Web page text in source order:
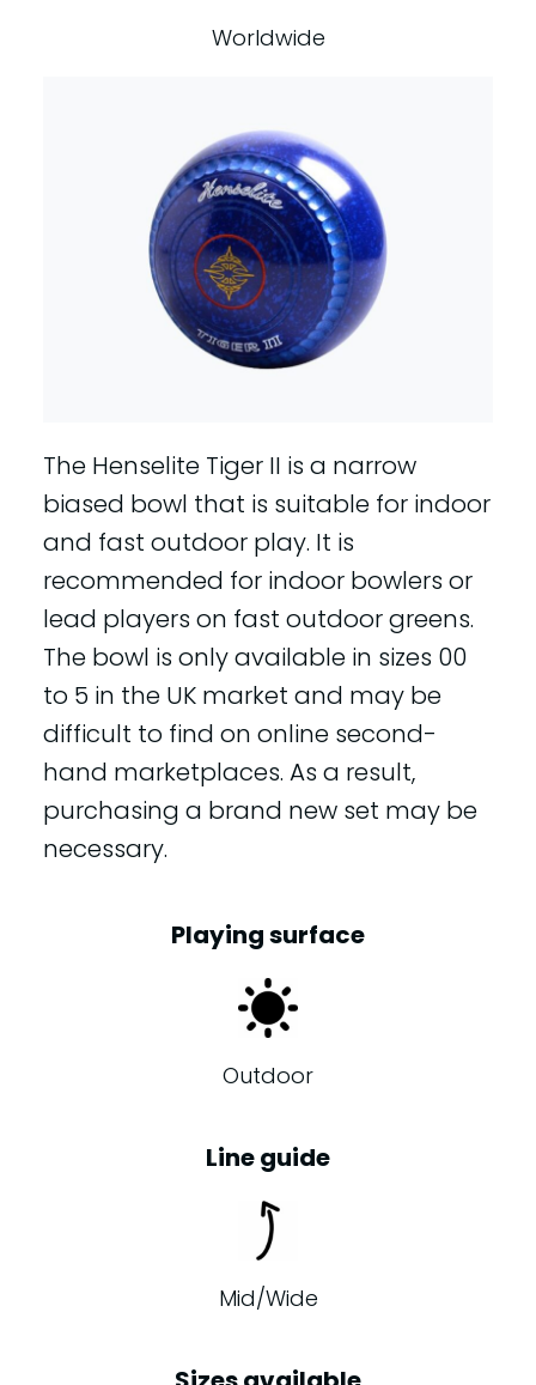
Worldwide
The Henselite Tiger II is a narrow
biased bowl that is suitable for indoor
and fast outdoor play. It is
recommended for indoor bowlers or
lead players on fast outdoor greens.
The bowl is only available in sizes 00
to 5 in the UK market and may be
difficult to find on online second-
hand marketplaces. As a result,
purchasing a brand new set may be
necessary.
Playing surface
Outdoor
Line guide
Mid/Wide